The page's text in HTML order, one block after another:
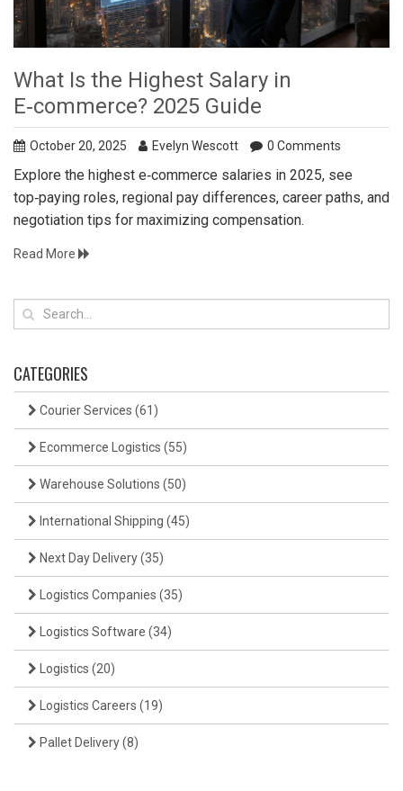
What Is the Highest Salary in
E‑commerce? 2025 Guide
October 20, 2025 Evelyn Wescott 0 Comments
Explore the highest e‑commerce salaries in 2025, see
top‑paying roles, regional pay differences, career paths, and
negotiation tips for maximizing compensation.
Read More
CATEGORIES
Courier Services (61)
Ecommerce Logistics (55)
Warehouse Solutions (50)
International Shipping (45)
Next Day Delivery(35)
Logistics Companies (35)
Logistics Software (34)
Logistics (20)
Logistics Careers (19)
Pallet Delivery(8)